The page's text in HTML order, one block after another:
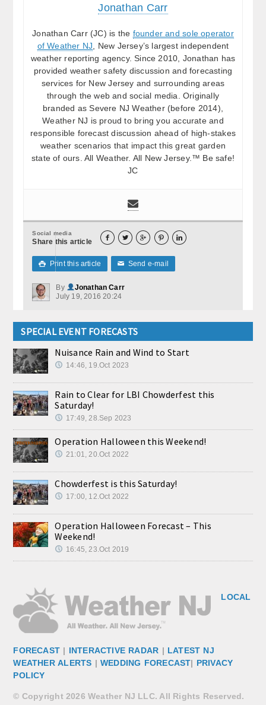
Jonathan Carr
Jonathan Carr (JC) is the founder and sole operator
of Weather NJ , New Jersey’s largest independent
weather reporting agency. Since 2010, Jonathan has
provided weather safety discussion and forecasting
services for New Jersey and surrounding areas
through the web and social media. Originally
branded as Severe NJ Weather (before 2014),
Weather NJ is proud to bring you accurate and
responsible forecast discussion ahead of high-stakes
weather scenarios that impact this great garden
state of ours. All Weather. All New Jersey.™ Be safe!
JC
Social media
Share this article     
 Print this article ✉ Send e-mail
By
Jonathan Carr
July 19, 2016 20:24
SPECIAL EVENT FORECASTS
Nuisance Rain and Wind to Start
14:46, 19.Oct 2023
Rain to Clear for LBI Chowderfest this
Saturday!
17:49, 28.Sep 2023
Operation Halloween this Weekend!
21:01, 20.Oct 2022
Chowderfest is this Saturday!
17:00, 12.Oct 2022
Operation Halloween Forecast – This
Weekend!
16:45, 23.Oct 2019
LOCAL
FORECAST | INTERACTIVE RADAR | LATEST NJ
WEATHER ALERTS | WEDDING FORECAST| PRIVACY
POLICY
© Copyright 2026 Weather NJ LLC. All Rights Reserved.